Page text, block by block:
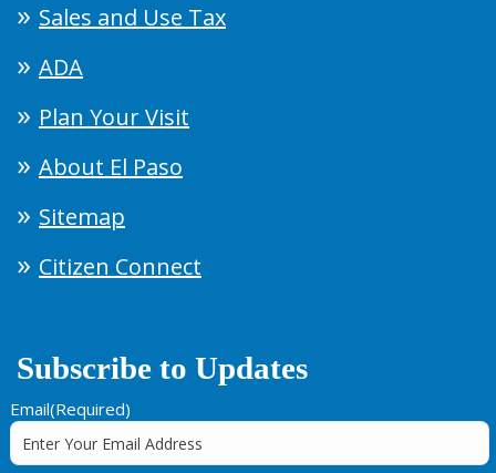
Sales and Use Tax
ADA
Plan Your Visit
About El Paso
Sitemap
Citizen Connect
Subscribe to Updates
Email(Required)